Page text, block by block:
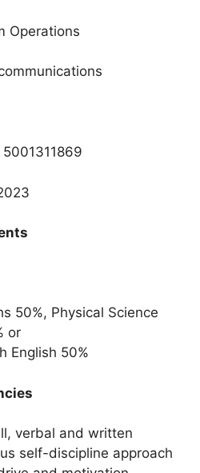
Operations
5001311869
50%, Physical Science
or
English 50%
verbal and written
self-discipline approach